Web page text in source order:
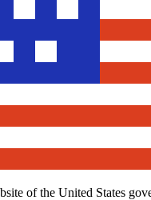
of the United States